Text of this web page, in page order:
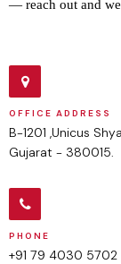
— reach out and
OFFICE ADDRESS
B-1201 ,Unicus
Gujarat - 380015.
PHONE
+91 79 4030 5702